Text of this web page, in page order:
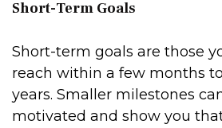
Short-Term Goals
Short-term goals are those
reach within a few months
years. Smaller milestones
motivated and show you